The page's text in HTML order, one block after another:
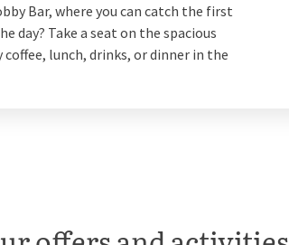
Bar, where you can catch the first
day? Take a seat on the spacious
lunch, drinks, or dinner in the